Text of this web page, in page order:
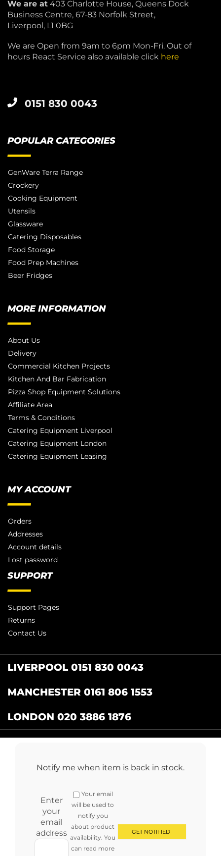
Notify me when item is back in stock.
Enter
your
email
address
Your email
will be used to
notify you
about product
availability. You
can read more
We are at 403 Charlotte House, Queens Dock
Business Centre, 67-83 Norfolk Street,
Liverpool, L1 0BG
We are Open from 9am to 6pm Mon-Fri. Out of
hours React Service also available click here
0151 830 0043
POPULAR CATEGORIES
GenWare Terra Range
Crockery
Cooking Equipment
Utensils
Glassware
Catering Disposables
Food Storage
Food Prep Machines
Beer Fridges
MORE INFORMATION
About Us
Delivery
Commercial Kitchen Projects
Kitchen And Bar Fabrication
Pizza Shop Equipment Solutions
Affiliate Area
Terms & Conditions
Catering Equipment Liverpool
Catering Equipment London
Catering Equipment Leasing
MY ACCOUNT
Orders
Addresses
Account details
Lost password
SUPPORT
Support Pages
Returns
Contact Us
LIVERPOOL 0151 830 0043
MANCHESTER 0161 806 1553
LONDON 020 3886 1876
Number:345001838
Copyright © 2024 cateringcentre.co.uk. All Rights Reserved